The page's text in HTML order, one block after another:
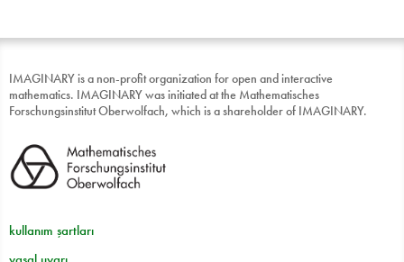
IMAGINARY is a non-profit organization for open and interactive
mathematics. IMAGINARY was initiated at the Mathematisches
Forschungsinstitut Oberwolfach, which is a shareholder of IMAGINARY.
kullanım şartları